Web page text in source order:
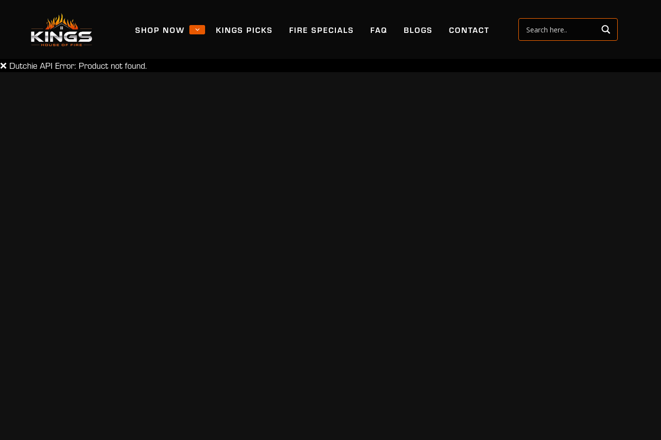
SHOP NOW KINGS PICKS FIRE SPECIALS FAQ BLOGS CONTACT
❌ Dutchie API Error: Product not found.